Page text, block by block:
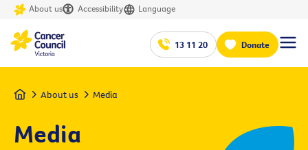
About us Accessibility Language
13 11 20 Donate
Home About us Media
Media